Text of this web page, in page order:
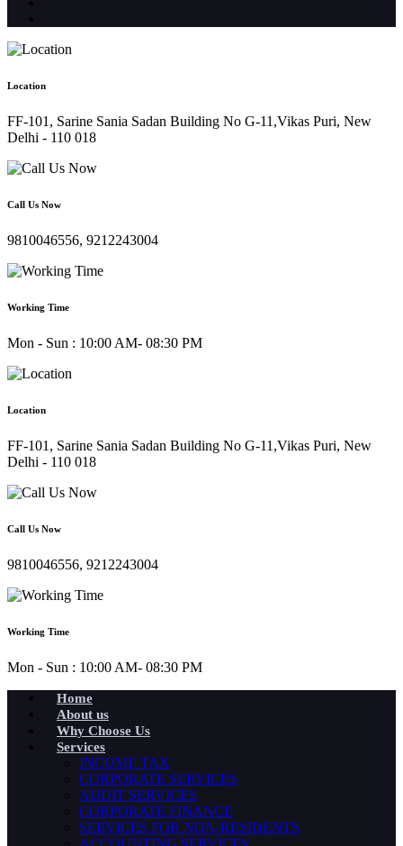
Location
FF-101, Sarine Sania Sadan Building No G-11,Vikas Puri, New
Delhi - 110 018
Call Us Now
9810046556, 9212243004
Working Time
Mon - Sun : 10:00 AM- 08:30 PM
Location
FF-101, Sarine Sania Sadan Building No G-11,Vikas Puri, New
Delhi - 110 018
Call Us Now
9810046556, 9212243004
Working Time
Mon - Sun : 10:00 AM- 08:30 PM
Home
About us
Why Choose Us
Services
INCOME TAX
CORPORATE SERVICES
AUDIT SERVICES
CORPORATE FINANCE
SERVICES FOR NON-RESIDENTS